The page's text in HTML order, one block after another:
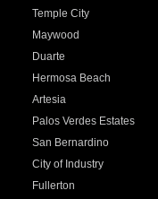
Temple City
Maywood
Duarte
Hermosa Beach
Artesia
Palos Verdes Estates
San Bernardino
City of Industry
Fullerton